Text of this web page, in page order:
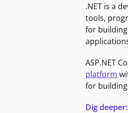
.NET is a
tools,
for
ASP.NET
platform
for
Dig